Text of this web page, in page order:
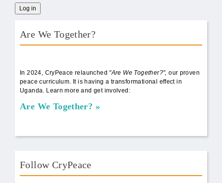
Are We Together?
In 2024, CryPeace relaunched "Are We Together?",our proven
peace curriculum. It is having a transformational effect in
Uganda. Learn more and get involved:
Are We Together?
Follow CryPeace